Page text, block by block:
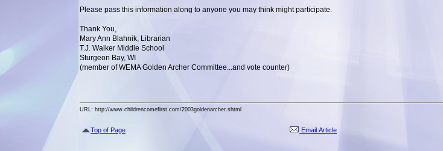
Please pass this information along to anyone you may think might participate.
Thank You,
Mary Ann Blahnik, Librarian
T.J. Walker Middle School
Sturgeon Bay, WI
(member of WEMA Golden Archer Committee...and vote counter)
URL: http://www.childrencomefirst.com/2003goldenarcher.shtml
Top of Page Email Article